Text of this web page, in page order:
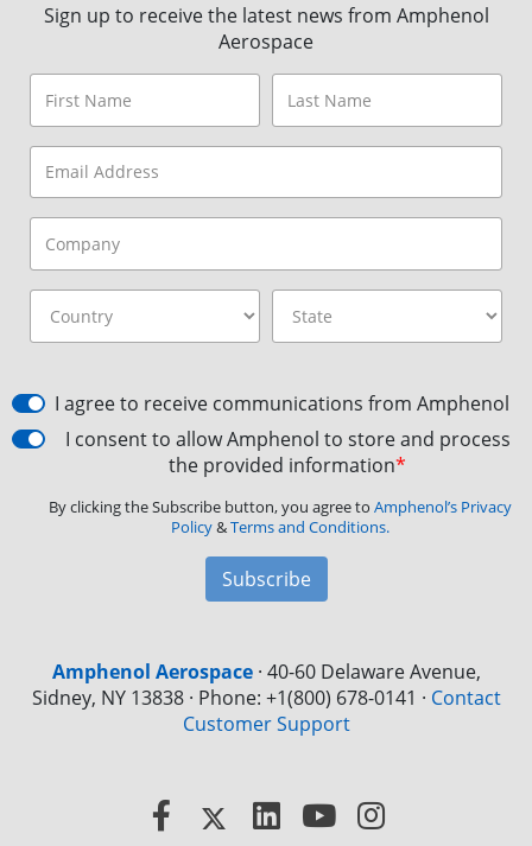
Sign up to receive the latest news from Amphenol
Aerospace
I agree to receive communications from Amphenol
I consent to allow Amphenol to store and process
the provided information*
By clicking the Subscribe button, you agree to Amphenol’s Privacy
Policy&Terms and Conditions.
Subscribe
Amphenol Aerospace· 40-60 Delaware Avenue,
Sidney, NY 13838 · Phone: +1(800) 678-0141 · Contact
Customer Support
Facebook
X LinkedInYouTube
Instagram